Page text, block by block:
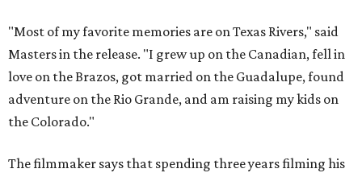
"Most of my favorite memories are on Texas Rivers," said
Masters in the release. "I grew up on the Canadian, fell in
love on the Brazos, got married on the Guadalupe, found
adventure on the Rio Grande, and am raising my kids on
the Colorado."
The filmmaker says that spending three years filming his